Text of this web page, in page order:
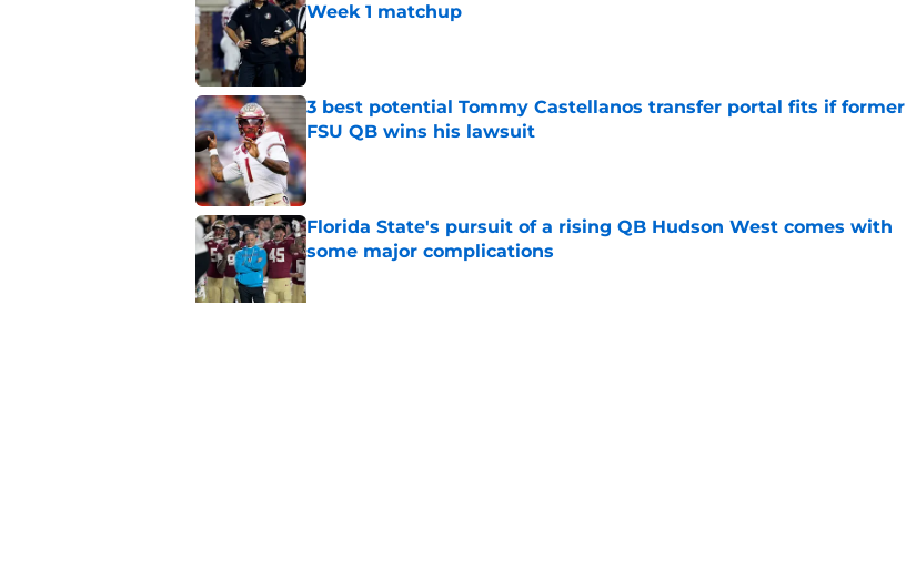
Week 1 matchup
Published by on Invalid Date
3 best potential Tommy Castellanos transfer portal fits if former
FSU QB wins his lawsuit
Published by on Invalid Date
Florida State's pursuit of a rising QB Hudson West comes with
some major complications